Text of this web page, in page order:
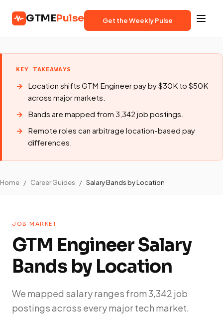
GTMEPulse Get the Weekly Pulse
KEY TAKEAWAYS
Location shifts GTM Engineer pay by $30K to $50K
across major markets.
Bands are mapped from 3,342 job postings.
Remote roles can arbitrage location-based pay
differences.
Home / Career Guides / Salary Bands by Location
JOB MARKET
GTM Engineer Salary
Bands by Location
We mapped salary ranges from 3,342 job
postings across every major tech market.